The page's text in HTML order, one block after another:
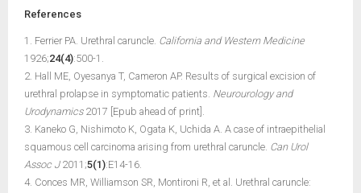
References
1. Ferrier PA. Urethral caruncle. California and Western Medicine
1926;24(4):500-1.
2. Hall ME, Oyesanya T, Cameron AP. Results of surgical excision of
urethral prolapse in symptomatic patients. Neurourology and
Urodynamics2017 [Epub ahead of print].
3. Kaneko G, Nishimoto K, Ogata K, Uchida A. A case of intraepithelial
squamous cell carcinoma arising from urethral caruncle. Can Urol
Assoc J2011;5(1):E14-16.
4. Conces MR, Williamson SR, Montironi R, et al. Urethral caruncle: